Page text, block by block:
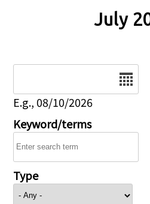
July
E.g., 08/10/2026
Keyword/terms
Type